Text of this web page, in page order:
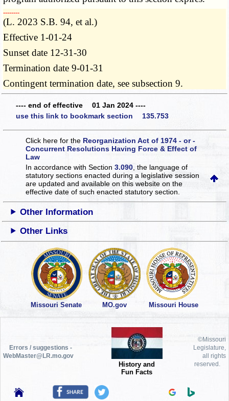
­­--------
(L. 2023 S.B. 94, et al.)
Effective 1-01-24
Sunset date 12-31-30
Termination date 9-01-31
Contingent termination date, see subsection 9.
---- end of effective 01 Jan 2024 ----
use this link to bookmark section 135.753
Click here for the Reorganization Act of 1974 - or -
Concurrent Resolutions Having Force & Effect of
Law
In accordance with Section3.090 , the language of
statutory sections enacted during a legislative session
are updated and available on this websiteon the
effective date of such enacted statutory section.
Other Information
Other Links
Missouri Senate MO.gov Missouri House
Errors / suggestions -
WebMaster@LR.mo.gov
History and
Fun Facts
©Missouri
Legislature,
all rights
reserved.